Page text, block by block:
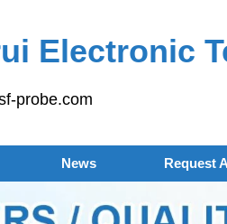
Electronic
probe.com
News Request